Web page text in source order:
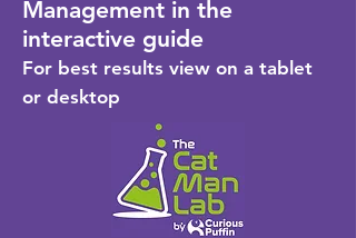
Management in the
interactive guide
For best results view on a tablet
or desktop